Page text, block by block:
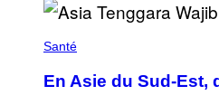
Santé
En Asie du Sud-Est,